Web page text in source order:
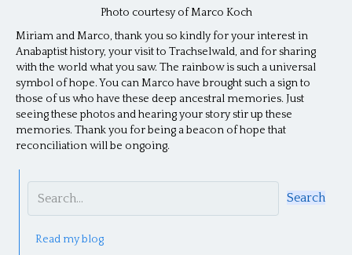
Photo courtesy of Marco Koch
Miriam and Marco, thank you so kindly for your interest in
Anabaptist history, your visit to Trachselwald, and for sharing
with the world what you saw. The rainbow is such a universal
symbol of hope. You can Marco have brought such a sign to
those of us who have these deep ancestral memories. Just
seeing these photos and hearing your story stir up these
memories. Thank you for being a beacon of hope that
reconciliation will be ongoing.
Search
Read my blog